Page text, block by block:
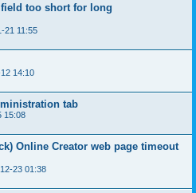
too short for long
21 11:55
14:10
tab
15:08
Online Creator web page timeout
23 01:38